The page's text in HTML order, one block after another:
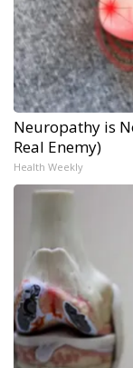
Neuropathy is
Real Enemy)
Health Weekly